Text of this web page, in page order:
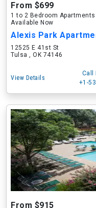
From $699
1 to 2 Bedroom Apartments
Available Now
Alexis Park
12525 E 41st St
Tulsa , OK 74146
View Details
Call
+1-
From $915